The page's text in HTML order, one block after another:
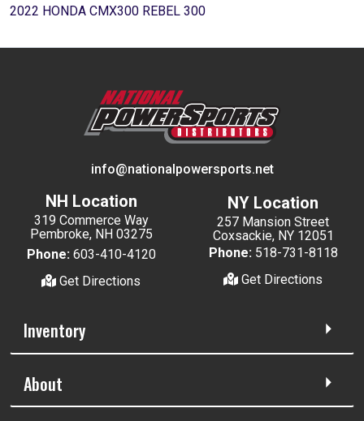
2022 HONDA CMX300 REBEL 300
info@nationalpowersports.net
NH Location
319 Commerce Way
Pembroke, NH 03275
Phone: 603-410-4120
Get Directions
NY Location
257 Mansion Street
Coxsackie, NY 12051
Phone: 518-731-8118
Get Directions
Inventory
About